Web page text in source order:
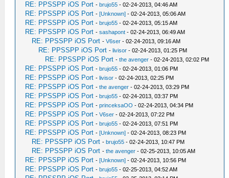
RE: PPSSPP iOS Port -brujo55 - 02-24-2013, 04:46 AM
RE: PPSSPP iOS Port -[Unknown] - 02-24-2013, 05:06 AM
RE: PPSSPP iOS Port -brujo55 - 02-24-2013, 05:15 AM
RE: PPSSPP iOS Port -sashapont - 02-24-2013, 06:49 AM
RE: PPSSPP iOS Port -V6ser - 02-24-2013, 09:16 AM
RE: PPSSPP iOS Port -livisor - 02-24-2013, 01:25 PM
RE: PPSSPP iOS Port -the avenger - 02-24-2013, 02:02 PM
RE: PPSSPP iOS Port -brujo55 - 02-24-2013, 01:06 PM
RE: PPSSPP iOS Port -livisor - 02-24-2013, 02:25 PM
RE: PPSSPP iOS Port -the avenger - 02-24-2013, 03:29 PM
RE: PPSSPP iOS Port -brujo55 - 02-24-2013, 03:37 PM
RE: PPSSPP iOS Port -princeksaOO - 02-24-2013, 04:34 PM
RE: PPSSPP iOS Port -V6ser - 02-24-2013, 07:22 PM
RE: PPSSPP iOS Port -brujo55 - 02-24-2013, 07:51 PM
RE: PPSSPP iOS Port -[Unknown] - 02-24-2013, 08:23 PM
RE: PPSSPP iOS Port -brujo55 - 02-24-2013, 10:47 PM
RE: PPSSPP iOS Port -the avenger - 02-25-2013, 10:05 AM
RE: PPSSPP iOS Port -[Unknown] - 02-24-2013, 10:56 PM
RE: PPSSPP iOS Port -brujo55 - 02-25-2013, 04:52 AM